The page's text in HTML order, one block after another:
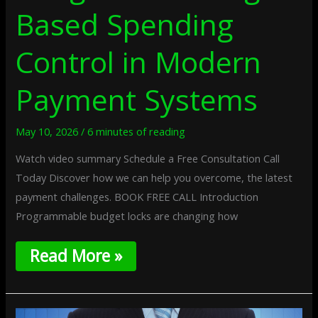
Based Spending
Control in Modern
Payment Systems
May 10, 2026/6 minutes of reading
Watch video summary Schedule a Free Consultation Call
Today Discover how we can help you overcome, the latest
payment challenges. BOOK FREE CALL Introduction
Programmable budget locks are changing how
Read More »